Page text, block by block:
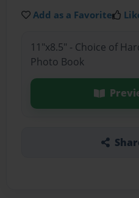
Add as a Favorite
11"x8.5" - Choice of
Photo Book